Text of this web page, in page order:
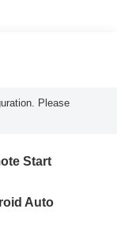
Please
Start
Auto